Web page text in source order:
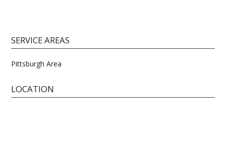
SERVICE AREAS
Pittsburgh Area
LOCATION